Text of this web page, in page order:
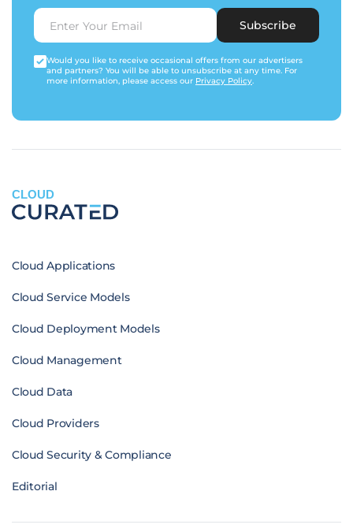
Subscribe
Would you like to receive occasional offers from our advertisers
and partners? You will be able to unsubscribe at any time. For
more information, please access our Privacy Policy.
CLOUD
Cloud Applications
Cloud Service Models
Cloud Deployment Models
Cloud Management
Cloud Data
Cloud Providers
Cloud Security & Compliance
Editorial